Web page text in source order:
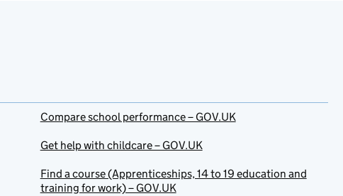
Compare school performance – GOV.UK
Get help with childcare – GOV.UK
Find a course (Apprenticeships, 14 to 19 education and
training for work) – GOV.UK